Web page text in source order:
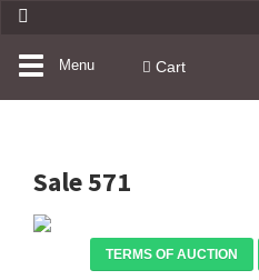
ToggleMenu Cart
Sale 571
TERMS OF AUCTION